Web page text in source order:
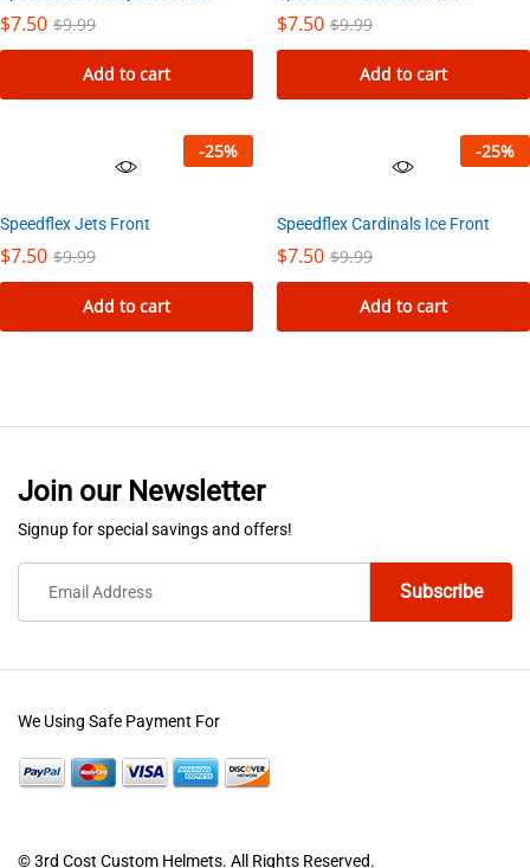
$7.50 $9.99
Add to cart
$7.50 $9.99
Add to cart
-25%
Speedflex Jets Front
$7.50 $9.99
Add to cart
-25%
Speedflex Cardinals Ice Front
$7.50 $9.99
Add to cart
Join our Newsletter
Signup for special savings and offers!
© 3rd Cost Custom Helmets. All Rights Reserved.
We Using Safe Payment For